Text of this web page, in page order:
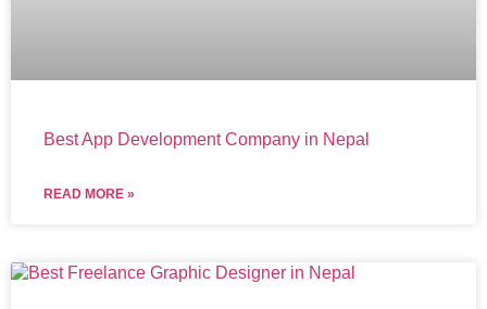
Best App Development Company in Nepal
READ MORE »